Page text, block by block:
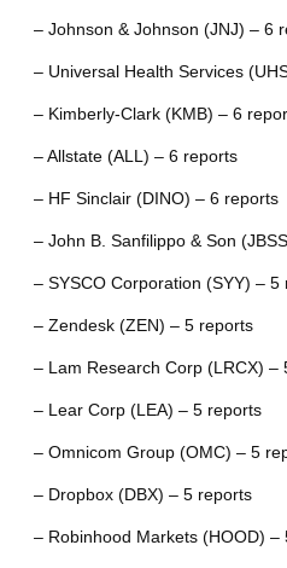
– Johnson & Johnson (JNJ) – 6
– Universal Health Services
– Kimberly-Clark (KMB) – 6
– Allstate (ALL) – 6 reports
– HF Sinclair (DINO) – 6 reports
– John B. Sanfilippo & Son
– SYSCO Corporation (SYY) – 5
– Zendesk (ZEN) – 5 reports
– Lam Research Corp (LRCX) –
– Lear Corp (LEA) – 5 reports
– Omnicom Group (OMC) – 5
– Dropbox (DBX) – 5 reports
– Robinhood Markets (HOOD) –